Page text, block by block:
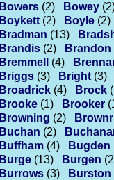
Bowers (2) Bowey
Boykett (2) Boyle (2)
Bradman (13)
Brandis (2) Brandon
Bremmell
(4)
Briggs (3) Bright (3)
Broadrick (4) Brock
Brooke (1) Brooker
Browning (2)
Buchan (2)
Buffham (4) Bugden
Burge (13) Burgen
Burrows (3) Burston